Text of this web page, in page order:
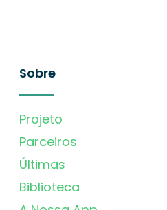
Sobre
Projeto
Parceiros
Últimas
Biblioteca